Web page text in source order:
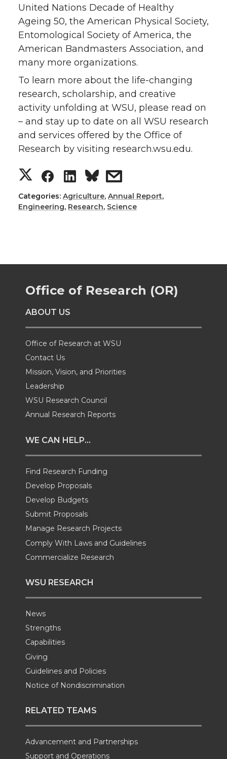
United Nations Decade of Healthy
Ageing 50, the American Physical Society,
Entomological Society of America, the
American Bandmasters Association, and
many more organizations.
To learn more about the life-changing
research, scholarship, and creative
activity unfolding at WSU, please read on
– and stay up to date on all WSU research
and services offered by the Office of
Research by visiting research.wsu.edu.
S
h
o
n
T
w
i
t
t
e
r
S
h
o
n
F
a
c
e
B
o
o
k
S
h
o
n
L
i
n
k
e
d
i
n
s
h
w
i
h
Categories: Agriculture, Annual Report,
Engineering, Research, Science
Office of Research (OR)
ABOUT US
Office of Research at WSU
Contact Us
Mission, Vision, and Priorities
Leadership
WSU Research Council
Annual Research Reports
WE CAN HELP...
Find Research Funding
Develop Proposals
Develop Budgets
Submit Proposals
Manage Research Projects
Comply With Laws and Guidelines
Commercialize Research
WSU RESEARCH
News
Strengths
Capabilities
Giving
Guidelines and Policies
Notice of Nondiscrimination
RELATED TEAMS
Advancement and Partnerships
Support and Operations